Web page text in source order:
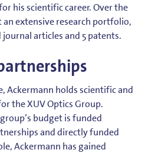
his scientific career. Over the
an extensive research portfolio,
articles and 5 patents.
Ackermann holds scientific and
the XUV Optics Group.
budget is funded
and directly funded
Ackermann has gained